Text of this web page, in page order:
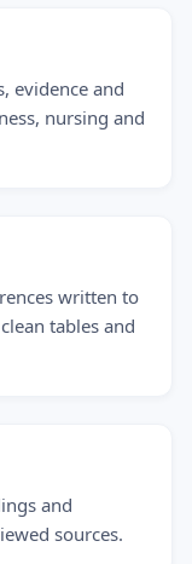
evidence and
nursing and
written to
tables and
and
sources.